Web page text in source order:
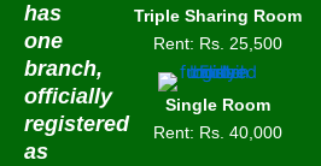
has
one
branch,
officially
registered
as
Triple Sharing Room
Rent: Rs. 25,500
Single Room
Rent: Rs. 40,000